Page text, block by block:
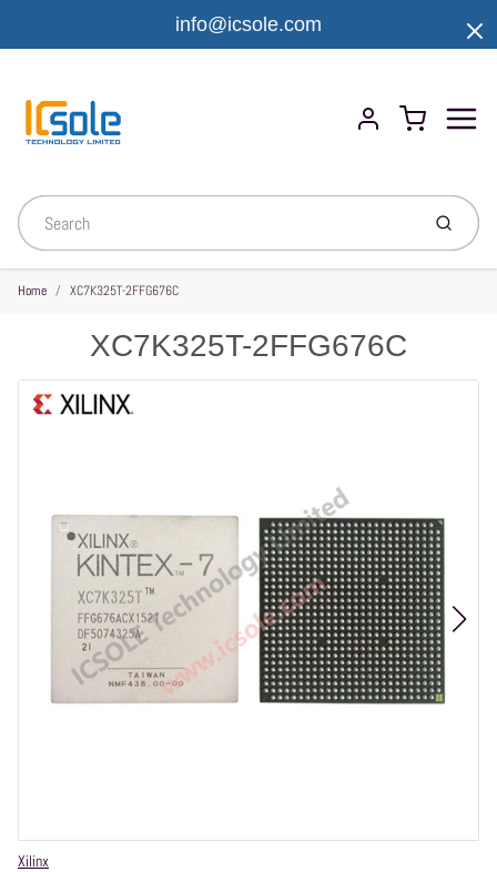
info@icsole.com
Account
Cart
Submit
Home XC7K325T-2FFG676C
XC7K325T-2FFG676C
Vendor
Xilinx